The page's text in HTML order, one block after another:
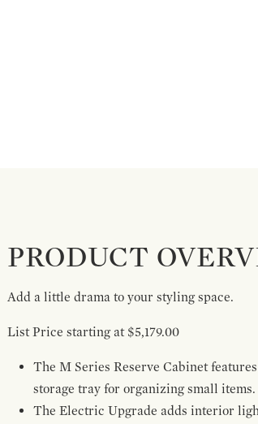
PRODUCT
Add a little drama to your styling space.
List Price starting at $5,179.00
The M Series Reserve Cabinet
storage tray for organizing small items.
The Electric Upgrade adds interior